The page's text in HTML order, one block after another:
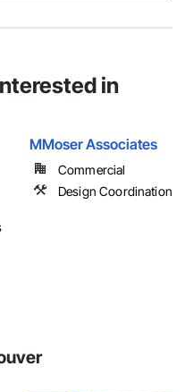
in
MMoser Associates
Commercial
Design Coordination